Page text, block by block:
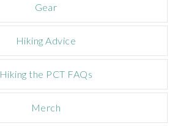
Gear
Hiking Advice
Hiking the PCT FAQs
Merch